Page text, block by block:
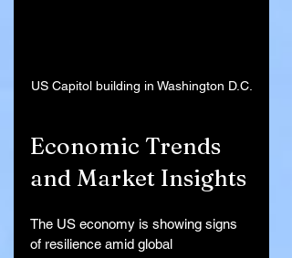
US Capitol building in Washington D.C.
Economic Trends
and Market Insights
The US economy is showing signs
of resilience amid global